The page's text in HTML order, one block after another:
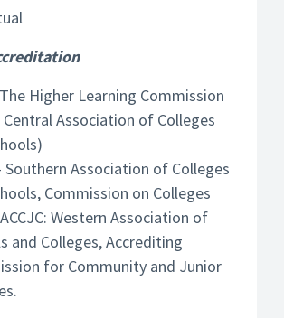
Higher Learning Commission
Association of Colleges
Southern Association of Colleges
Commission on Colleges
Western Association of
and Colleges, Accrediting
for Community and Junior